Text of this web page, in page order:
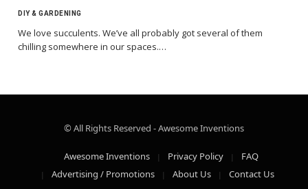
DIY & GARDENING
We love succulents. We’ve all probably got several of them
chilling somewhere in our spaces.…
© All Rights Reserved - Awesome Inventions
Awesome Inventions Privacy Policy
FAQ
Advertising / Promotions
About Us Contact Us